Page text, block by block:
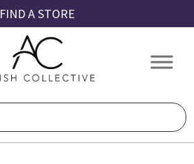
FIND A STORE
Amish
Collective
Amish